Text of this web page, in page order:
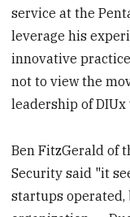
service at the
leverage his
innovative
not to view the
leadership of
Ben FitzGerald of
Security said "it
startups operated,